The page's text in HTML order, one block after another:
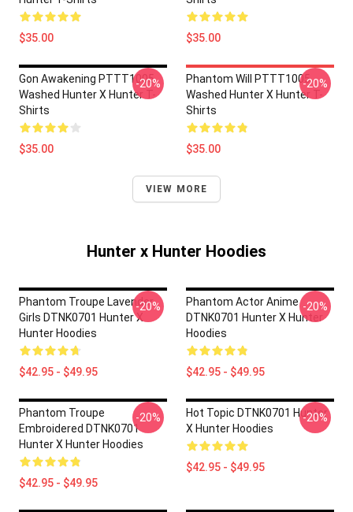
$35.00 $35.00
Gon Awakening PTTT1005
Washed Hunter X Hunter T-
Shirts
$35.00
-20%
Phantom Will PTTT1005
Washed Hunter X Hunter T-
Shirts
$35.00
-20%
VIEW MORE
Hunter x Hunter Hoodies
Phantom Troupe Lavender
Girls DTNK0701 Hunter X
Hunter Hoodies
$42.95 - $49.95
-20%
Phantom Actor Anime
DTNK0701 Hunter X Hunter
Hoodies
$42.95 - $49.95
-20%
Phantom Troupe
Embroidered DTNK0701
Hunter X Hunter Hoodies
$42.95 - $49.95
-20%
Hot Topic DTNK0701 Hunter
X Hunter Hoodies
$42.95 - $49.95
-20%